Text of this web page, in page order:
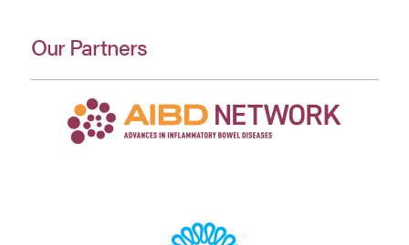
Our Partners